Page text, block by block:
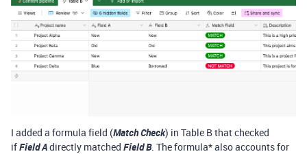
I added a formula field (Match Check) in Table B that checked
ifField Adirectly matched Field B. The formula* also accounts for